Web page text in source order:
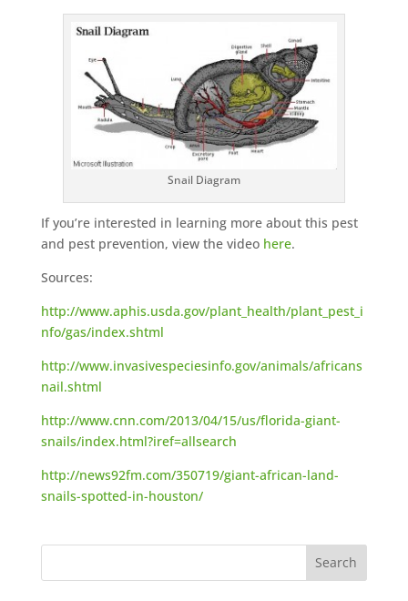
Snail Diagram
If you’re interested in learning more about this pest
and pest prevention, view the video here.
Sources:
http://www.aphis.usda.gov/plant_health/plant_pest_i
nfo/gas/index.shtml
http://www.invasivespeciesinfo.gov/animals/africans
nail.shtml
http://www.cnn.com/2013/04/15/us/florida-giant-
snails/index.html?iref=allsearch
http://news92fm.com/350719/giant-african-land-
snails-spotted-in-houston/